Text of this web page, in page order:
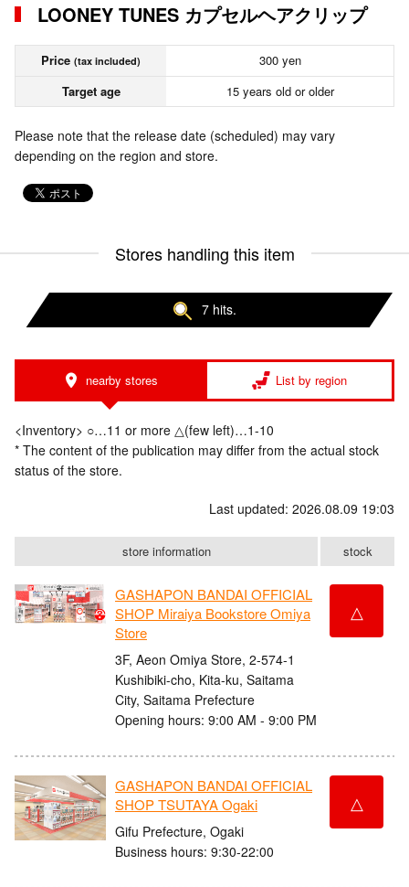
LOONEY TUNES カプセルヘアクリップ
Price (tax included)
300 yen
Target age
15 years old or older
Please note that the release date (scheduled) may vary
depending on the region and store.
Stores handling this item
7 hits.
nearby stores List by region
<Inventory> ○…11 or more △(few left)…1-10
* The content of the publication may differ from the actual stock
status of the store.
Last updated: 2026.08.09 19:03
store information stock
GASHAPON BANDAI OFFICIAL
SHOP Miraiya Bookstore Omiya
Store
3F, Aeon Omiya Store, 2-574-1
Kushibiki-cho, Kita-ku, Saitama
City, Saitama Prefecture
Opening hours: 9:00 AM - 9:00 PM
△
GASHAPON BANDAI OFFICIAL
SHOP TSUTAYA Ogaki
Gifu Prefecture, Ogaki
Business hours: 9:30-22:00
△